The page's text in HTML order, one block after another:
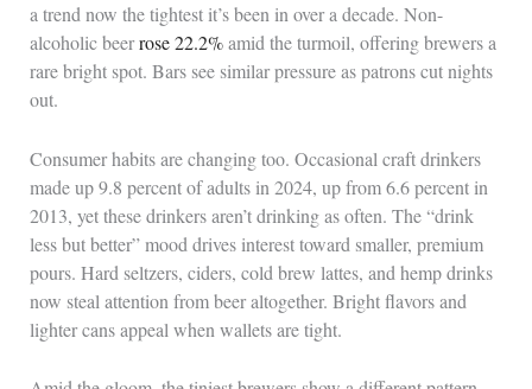
a trend now the tightest it’s been in over a decade. Non-
alcoholic beerrose 22.2%amid the turmoil, offering brewers a
rare bright spot. Bars see similar pressure as patrons cut nights
out.
Consumer habits are changing too. Occasional craft drinkers
made up 9.8 percent of adults in 2024, up from 6.6 percent in
2013, yet these drinkers aren’t drinking as often. The “drink
less but better” mood drives interest toward smaller, premium
pours. Hard seltzers, ciders, cold brew lattes, and hemp drinks
now steal attention from beer altogether. Bright flavors and
lighter cans appeal when wallets are tight.